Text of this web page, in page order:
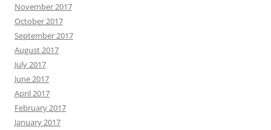
November 2017
October 2017
September 2017
August 2017
July 2017
June 2017
April 2017
February 2017
January 2017